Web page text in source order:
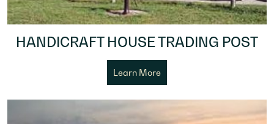
HANDICRAFT HOUSE TRADING POST
Learn More